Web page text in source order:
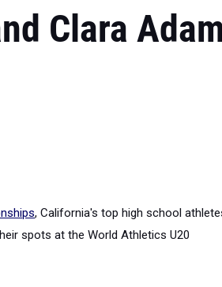
Clara
, California's top high school
spots at the World Athletics U20